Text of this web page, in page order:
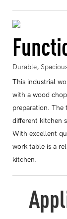
Durable,
This industrial
with a wood
preparation. The
different kitchen
With excellent
work table is a
kitchen.